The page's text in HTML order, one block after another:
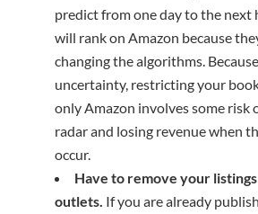
predict from one day to the next
will rank on Amazon because
changing the algorithms.
uncertainty, restricting your
only Amazon involves some risk
radar and losing revenue when
occur.
Have to remove your
outlets. If you are already